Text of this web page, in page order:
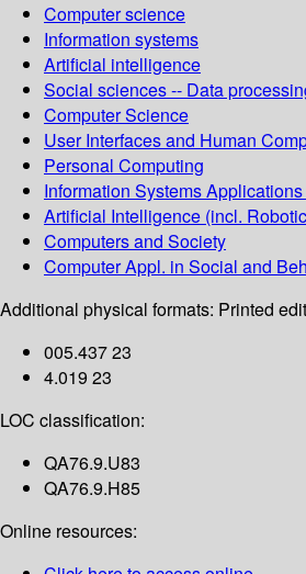
Computer science
Information systems
Artificial intelligence
Social sciences -- Data
Computer Science
User Interfaces and Human
Personal Computing
Information Systems
Artificial Intelligence (incl.
Computers and Society
Computer Appl. in Social and
Additional physical formats: Printed
005.437 23
4.019 23
LOC classification:
QA76.9.U83
QA76.9.H85
Online resources: